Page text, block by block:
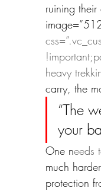
ruining
heavy
carry, the
“The
your
One needs
much
protection